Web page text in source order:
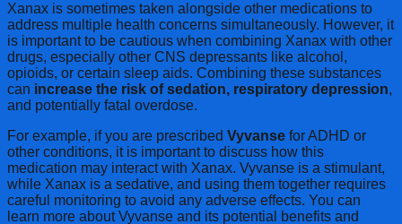
Xanax is sometimes taken alongside other medications to
address multiple health concerns simultaneously. However, it
is important to be cautious when combining Xanax with other
drugs, especially other CNS depressants like alcohol,
opioids, or certain sleep aids. Combining these substances
can increase the risk of sedation, respiratory depression,
and potentially fatal overdose.
For example, if you are prescribed Vyvanse for ADHD or
other conditions, it is important to discuss how this
medication may interact with Xanax. Vyvanse is a stimulant,
while Xanax is a sedative, and using them together requires
careful monitoring to avoid any adverse effects. You can
learn more about Vyvanse and its potential benefits and